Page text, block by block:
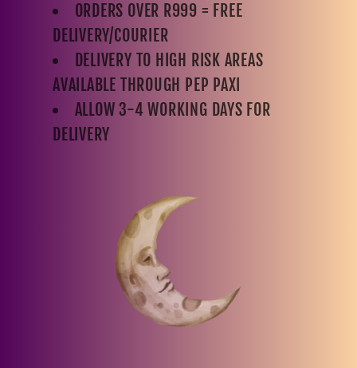
ORDERS OVER R999 = FREE
DELIVERY/COURIER
DELIVERY TO HIGH RISK AREAS
AVAILABLE THROUGH PEP PAXI
ALLOW 3-4 WORKING DAYS FOR
DELIVERY